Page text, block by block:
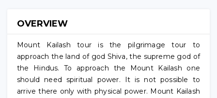
OVERVIEW
Mount Kailash tour is the pilgrimage tour to
approach the land of god Shiva, the supreme god of
the Hindus. To approach the Mount Kailash one
should need spiritual power. It is not possible to
arrive there only with physical power. Mount Kailash